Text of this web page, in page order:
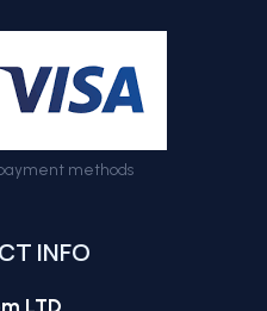
methods
INFO
LTD